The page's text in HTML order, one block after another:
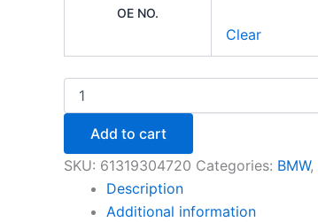
OE NO.
Clear
Add to cart
SKU: 61319304720 Categories: BMW,
Description
Additional information